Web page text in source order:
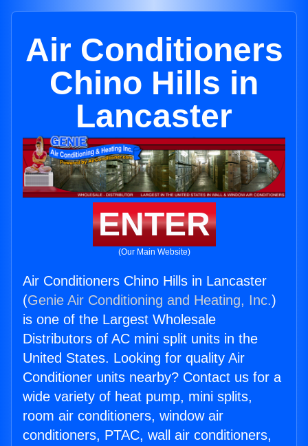
Air Conditioners
Chino Hills in
Lancaster
ENTER
(Our Main Website)
Air Conditioners Chino Hills in Lancaster
(Genie Air Conditioning and Heating, Inc.)
is one of the Largest Wholesale
Distributors of AC mini split units in the
United States. Looking for quality Air
Conditioner units nearby? Contact us for a
wide variety of heat pump, mini splits,
room air conditioners, window air
conditioners, PTAC, wall air conditioners,